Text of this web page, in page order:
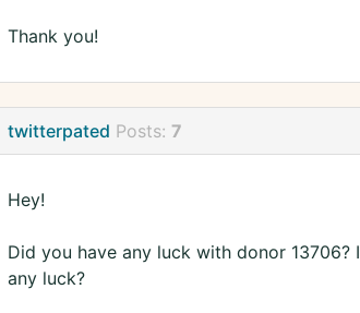
Thank you!
twitterpated Posts: 7
Hey!
Did you have any luck with donor
any luck?